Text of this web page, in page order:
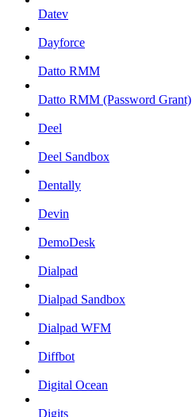
Datev
Dayforce
Datto RMM
Datto RMM (Password Grant)
Deel
Deel Sandbox
Dentally
Devin
DemoDesk
Dialpad
Dialpad Sandbox
Dialpad WFM
Diffbot
Digital Ocean
Digits